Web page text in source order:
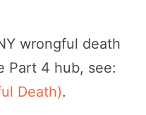
wrongful death
Part 4 hub, see:
Death).